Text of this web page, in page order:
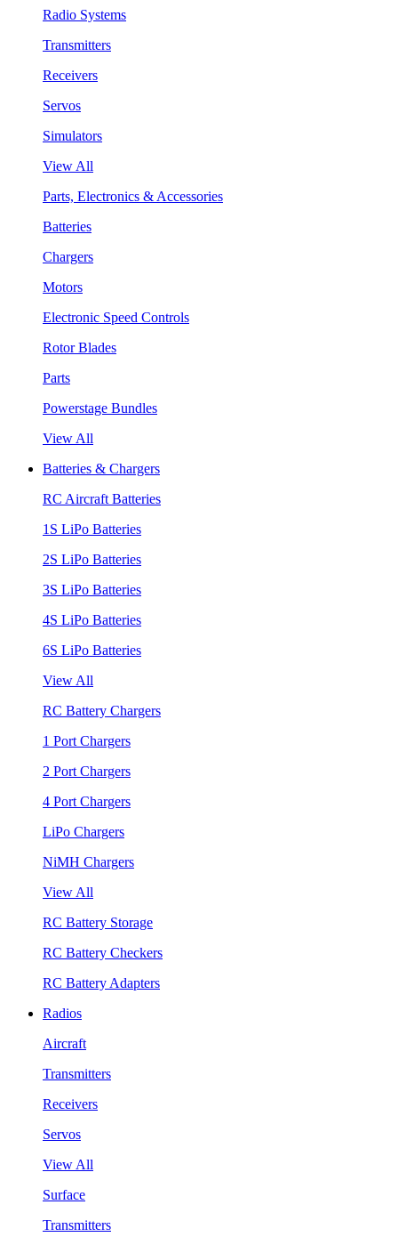
Radio Systems
Transmitters
Receivers
Servos
Simulators
View All
Parts, Electronics & Accessories
Batteries
Chargers
Motors
Electronic Speed Controls
Rotor Blades
Parts
Powerstage Bundles
View All
Batteries & Chargers
RC Aircraft Batteries
1S LiPo Batteries
2S LiPo Batteries
3S LiPo Batteries
4S LiPo Batteries
6S LiPo Batteries
View All
RC Battery Chargers
1 Port Chargers
2 Port Chargers
4 Port Chargers
LiPo Chargers
NiMH Chargers
View All
RC Battery Storage
RC Battery Checkers
RC Battery Adapters
Radios
Aircraft
Transmitters
Receivers
Servos
View All
Surface
Transmitters